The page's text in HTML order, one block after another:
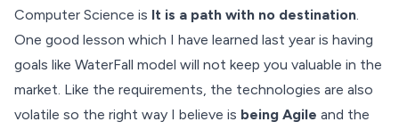
Computer Science is It is a path with no destination.
One good lesson which I have learned last year is having
goals like WaterFall model will not keep you valuable in the
market. Like the requirements, the technologies are also
volatile so the right way I believe is being Agile and the